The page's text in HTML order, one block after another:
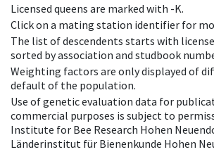
Licensed queens are marked with -K.
Click on a mating station identifier for
The list of descendents starts with
sorted by association and studbook
Weighting factors are only displayed of
default of the population.
Use of genetic evaluation data for
commercial purposes is subject to
Institute for Bee Research Hohen
Länderinstitut für Bienenkunde Hohen